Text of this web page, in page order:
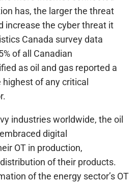
has, the larger the threat
increase the cyber threat it
Canada survey data
of all Canadian
as oil and gas reported a
of any critical
industries worldwide, the oil
digital
OT in production,
of their products.
of the energy sector’s OT